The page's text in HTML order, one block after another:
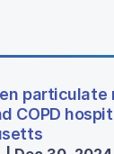
particulate
COPD